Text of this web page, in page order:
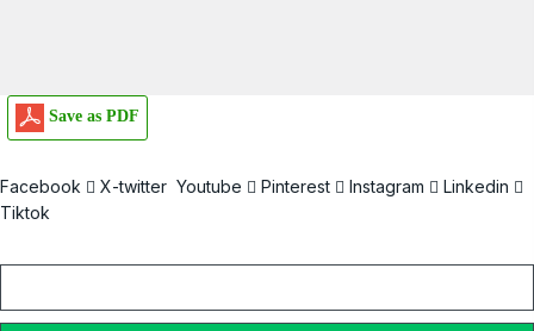
Save as PDF
Facebook X-twitter Youtube Pinterest Instagram
Linkedin
Tiktok